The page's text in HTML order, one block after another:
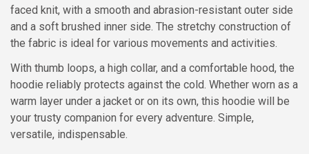
faced knit, with a smooth and abrasion-resistant outer side
and a soft brushed inner side. The stretchy construction of
the fabric is ideal for various movements and activities.
With thumb loops, a high collar, and a comfortable hood, the
hoodie reliably protects against the cold. Whether worn as a
warm layer under a jacket or on its own, this hoodie will be
your trusty companion for every adventure. Simple,
versatile, indispensable.